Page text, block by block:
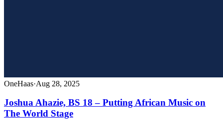
OneHaas·Aug 28, 2025
Joshua Ahazie, BS 18 – Putting African Music on
The World Stage